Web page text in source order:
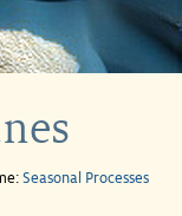
Seasonal Processes